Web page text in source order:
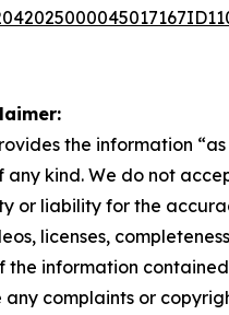
the information
any kind. We do not
or liability for the
licenses,
the information
complaints or